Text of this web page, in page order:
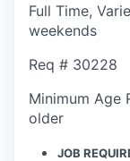
Full Time,
weekends
Req # 30228
Minimum Age
older
JOB